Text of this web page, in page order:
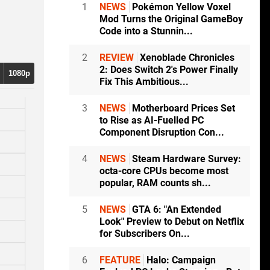
1080p
1 NEWS
Pokémon Yellow Voxel
Mod Turns the Original GameBoy
Code into a Stunnin...
2 REVIEW Xenoblade Chronicles
2: Does Switch 2's Power Finally
Fix This Ambitious...
3 NEWS
Motherboard Prices Set
to Rise as AI-Fuelled PC
Component Disruption Con...
4 NEWS Steam Hardware Survey:
octa-core CPUs become most
popular, RAM counts sh...
5 NEWS GTA 6: "An Extended
Look" Preview to Debut on Netflix
for Subscribers On...
6 FEATURE
Halo: Campaign